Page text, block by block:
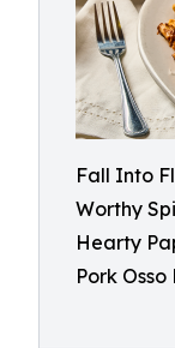
Fall Into
Worthy
Hearty
Pork Osso